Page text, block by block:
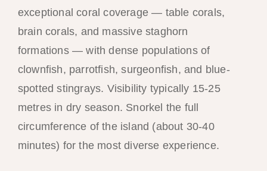
exceptional coral coverage — table corals,
brain corals, and massive staghorn
formations — with dense populations of
clownfish, parrotfish, surgeonfish, and blue-
spotted stingrays. Visibility typically 15-25
metres in dry season. Snorkel the full
circumference of the island (about 30-40
minutes) for the most diverse experience.